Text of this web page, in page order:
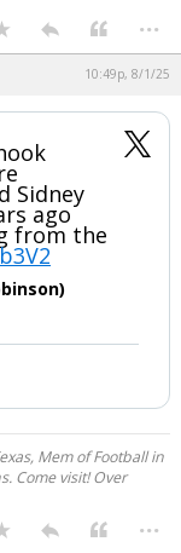
...
10:49p, 8/1/25
Sidney
ago
from the
Mem of Football in
Come visit! Over
...